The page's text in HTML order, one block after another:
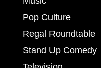
Pop Culture
Regal Roundtable
Stand Up Comedy